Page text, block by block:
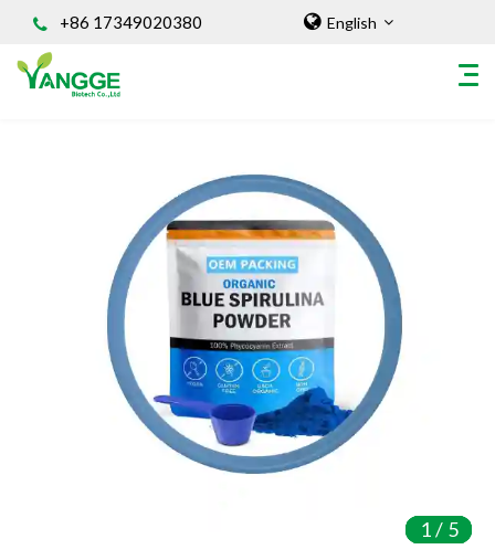
+86 17349020380 English
INGREDIENT
Natural Food Coloring Powder
Superfood Powder
Dietary Supplements
Sports Nutrition
Organic Powder
Vegetable Protein Powder
1/ 5
1/ 5
1/ 5
1/ 5
1/ 5